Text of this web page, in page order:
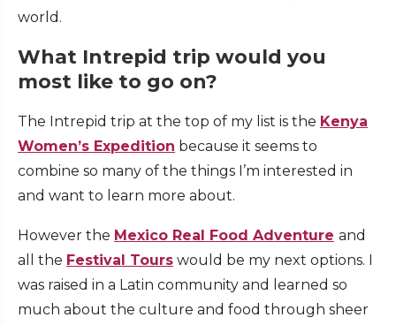
world.
What Intrepid trip would you
most like to go on?
The Intrepid trip at the top of my list is the Kenya
Women’s Expedition because it seems to
combine so many of the things I’m interested in
and want to learn more about.
However the Mexico Real Food Adventure and
all the Festival Tours would be my next options. I
was raised in a Latin community and learned so
much about the culture and food through sheer